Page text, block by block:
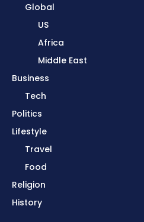
Global
US
Africa
Middle East
Business
Tech
Politics
Lifestyle
Travel
Food
Religion
History